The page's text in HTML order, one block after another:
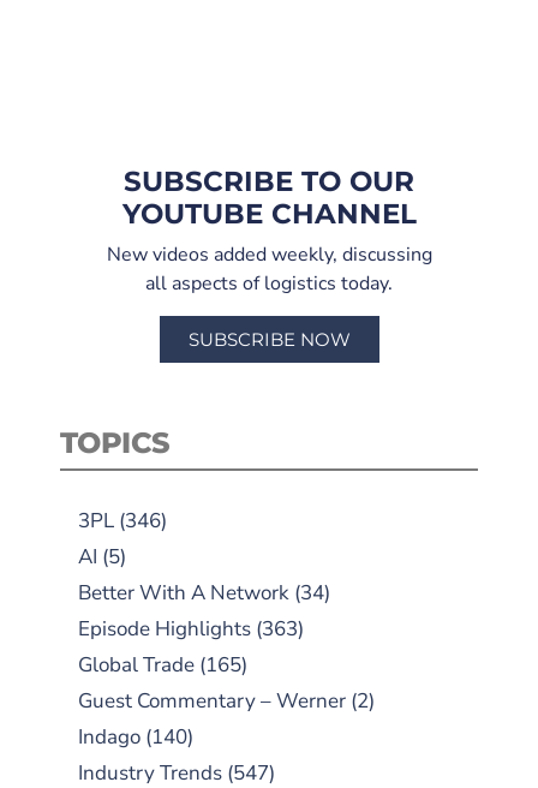
SUBSCRIBE TO OUR
YOUTUBE CHANNEL
New videos added weekly, discussing
all aspects of logistics today.
SUBSCRIBE NOW
TOPICS
3PL (346)
AI (5)
Better With A Network (34)
Episode Highlights (363)
Global Trade (165)
Guest Commentary – Werner (2)
Indago (140)
Industry Trends (547)